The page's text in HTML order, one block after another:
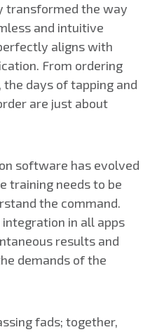
transformed the way
and intuitive
aligns with
From ordering
days of tapping and
are just about
software has evolved
training needs to be
the command.
in all apps
results and
demands of the
fads; together,